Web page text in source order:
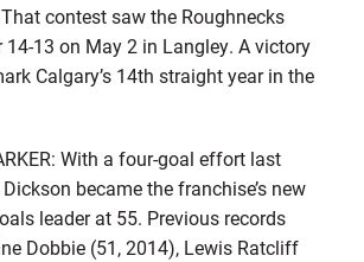
contest saw the Roughnecks
14-13 on May 2 in Langley. A victory
Calgary’s 14th straight year in the
With a four-goal effort last
became the franchise’s new
leader at 55. Previous records
Dobbie (51, 2014), Lewis Ratcliff